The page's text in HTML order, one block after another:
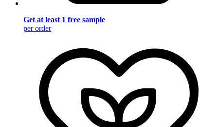
Get at least 1 free sample
per order